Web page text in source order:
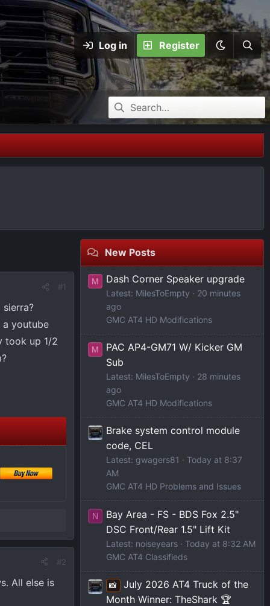
Log in Register
#1
a youtube
took up 1/2
#2
All else is
New Posts
M Dash Corner Speaker upgrade
Latest: MilesToEmpty
20 minutes
ago
GMC AT4 HD Modifications
M
PAC AP4-GM71 W/ Kicker GM
Sub
Latest: MilesToEmpty
28 minutes
ago
GMC AT4 HD Modifications
Brake system control module
code, CEL
Latest: gwagers81
Today at 8:37
AM
GMC AT4 HD Problems and Issues
N
Bay Area - FS - BDS Fox 2.5"
DSC Front/Rear 1.5" Lift Kit
Latest: noiseyears
Today at 8:32 AM
GMC AT4 Classifieds
📸
July 2026 AT4 Truck of the
Month Winner: TheShark 🏆